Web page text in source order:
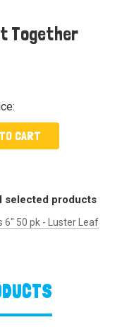
Together
CART
selected products
6" 50 pk - Luster Leaf